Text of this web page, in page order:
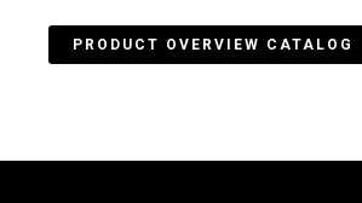
PRODUCT OVERVIEW CATALOG